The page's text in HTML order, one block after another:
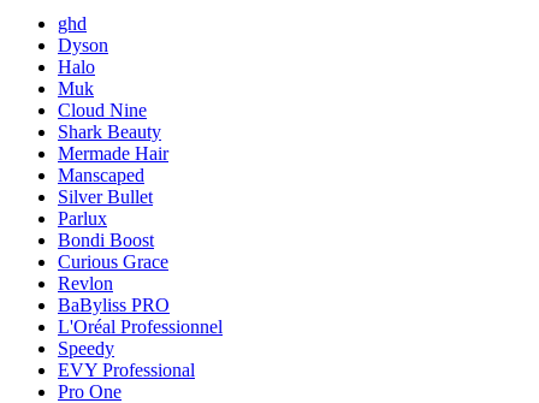
ghd
Dyson
Halo
Muk
Cloud Nine
Shark Beauty
Mermade Hair
Manscaped
Silver Bullet
Parlux
Bondi Boost
Curious Grace
Revlon
BaByliss PRO
L'Oréal Professionnel
Speedy
EVY Professional
Pro One